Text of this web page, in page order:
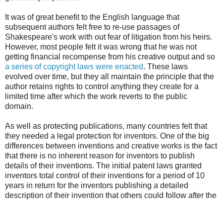
It was of great benefit to the English language that
subsequent authors felt free to re-use passages of
Shakespeare's work with out fear of litigation from his heirs.
However, most people felt it was wrong that he was not
getting financial recompense from his creative output and so
a series of copyright laws were enacted. These laws
evolved over time, but they all maintain the principle that the
author retains rights to control anything they create for a
limited time after which the work reverts to the public
domain.
As well as protecting publications, many countries felt that
they needed a legal protection for inventors. One of the big
differences between inventions and creative works is the fact
that there is no inherent reason for inventors to publish
details of their inventions. The initial patent laws granted
inventors total control of their inventions for a period of 10
years in return for the inventors publishing a detailed
description of their invention that others could follow after the